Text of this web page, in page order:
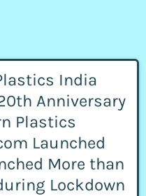
India
Anniversary
Plastics
Launched
More than
Lockdown